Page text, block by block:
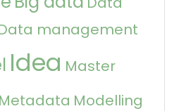
management
Idea Master
Metadata Modelling